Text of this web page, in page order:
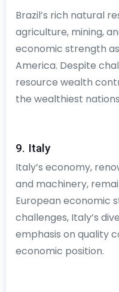
Brazil’s rich natural
agriculture, mining,
economic strength
America. Despite
resource wealth
the wealthiest
9. Italy
Italy’s economy,
and machinery,
European economic
challenges, Italy’s
emphasis on quality
economic position.